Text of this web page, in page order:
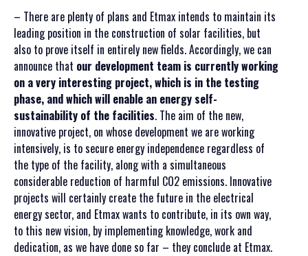
– There are plenty of plans and Etmax intends to maintain its
leading position in the construction of solar facilities, but
also to prove itself in entirely new fields. Accordingly, we can
announce that our development team is currently working
on a very interesting project, which is in the testing
phase, and which will enable an energy self-
sustainability of the facilities. The aim of the new,
innovative project, on whose development we are working
intensively, is to secure energy independence regardless of
the type of the facility, along with a simultaneous
considerable reduction of harmful CO2 emissions. Innovative
projects will certainly create the future in the electrical
energy sector, and Etmax wants to contribute, in its own way,
to this new vision, by implementing knowledge, work and
dedication, as we have done so far – they conclude at Etmax.